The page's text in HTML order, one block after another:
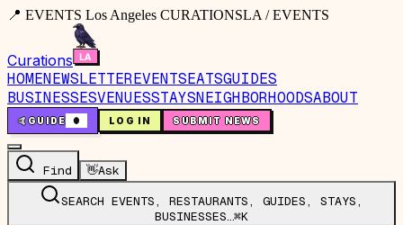
📍 EVENTS Los Angeles CURATIONSLA / EVENTS
Curations
HOMENEWSLETTEREVENTSEATSGUIDES
BUSINESSESVENUESSTAYSNEIGHBORHOODSABOUT
🤙GUIDE 0 LOG IN SUBMIT NEWS
Find 👋Ask
SEARCH EVENTS, RESTAURANTS, GUIDES, STAYS,
BUSINESSES…⌘K